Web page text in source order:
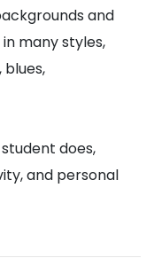
and
many styles,
blues,
does,
and personal